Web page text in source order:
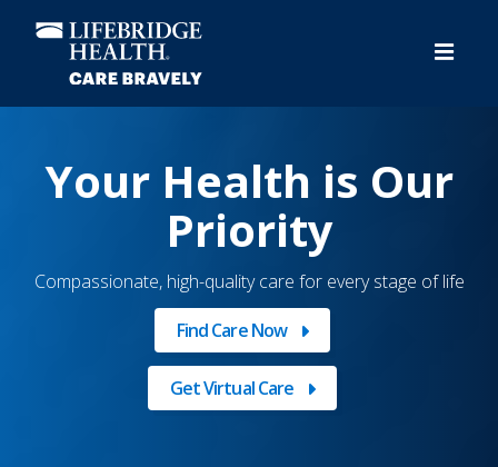
content
Your Health is Our
Priority
Compassionate, high-quality care for every stage of life
Find Care Now
Get Virtual Care